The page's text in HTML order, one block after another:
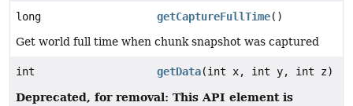
long getCaptureFullTime()
Get world full time when chunk snapshot was captured
int getData(int x, int y, int z)
Deprecated, for removal: This API element is